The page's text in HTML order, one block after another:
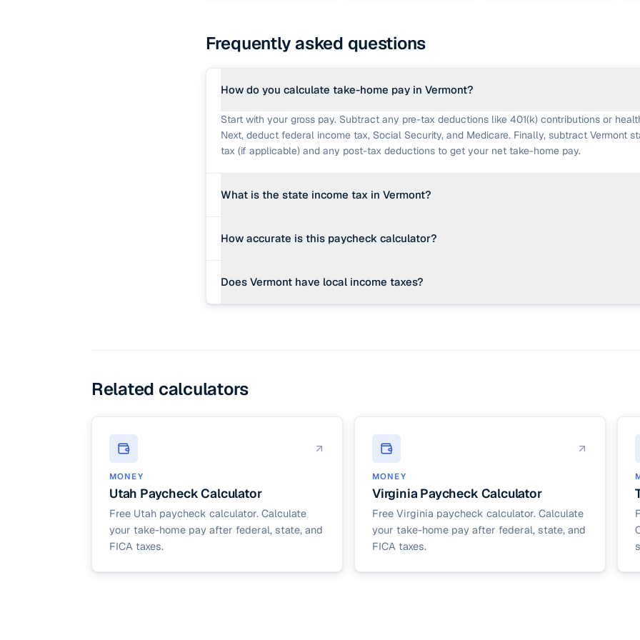
Frequently asked questions
How do you calculate take-home pay in Vermont?
Start with your gross pay. Subtract any pre-tax deductions like 401(k) contributions or
Next, deduct federal income tax, Social Security, and Medicare. Finally, subtract Vermont
tax (if applicable) and any post-tax deductions to get your net take-home pay.
What is the state income tax in Vermont?
The calculator uses an editable effective rate to simplify the calculation.
How accurate is this paycheck calculator?
state rate. Real paychecks use the exact IRS percentage method against your W-4, state-
Does Vermont have local income taxes?
Related calculators
MONEY
Utah Paycheck Calculator
Free Utah paycheck calculator. Calculate
your take-home pay after federal, state, and
FICA taxes.
MONEY
Virginia Paycheck Calculator
Free Virginia paycheck calculator. Calculate
your take-home pay after federal, state, and
FICA taxes.